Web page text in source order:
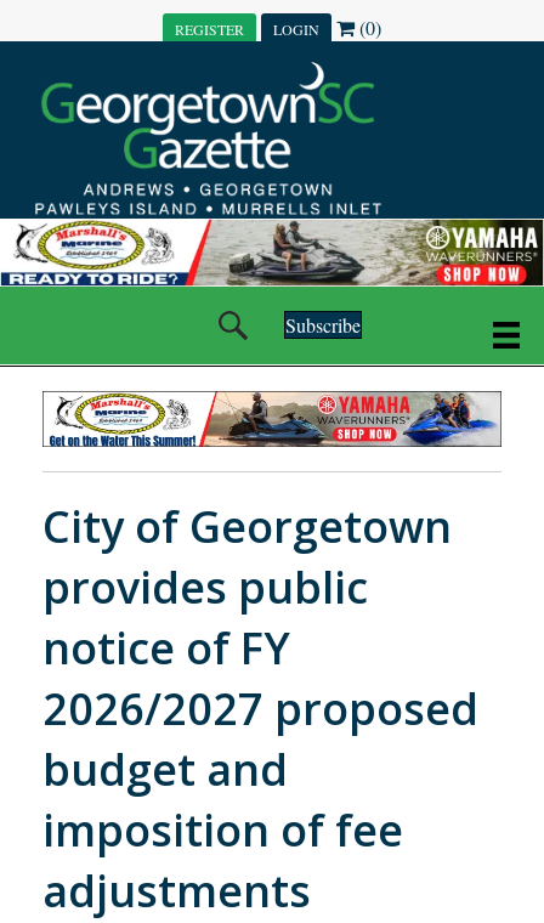
REGISTER LOGIN (0)
Subscribe
City of Georgetown
provides public
notice of FY
2026/2027 proposed
budget and
imposition of fee
adjustments